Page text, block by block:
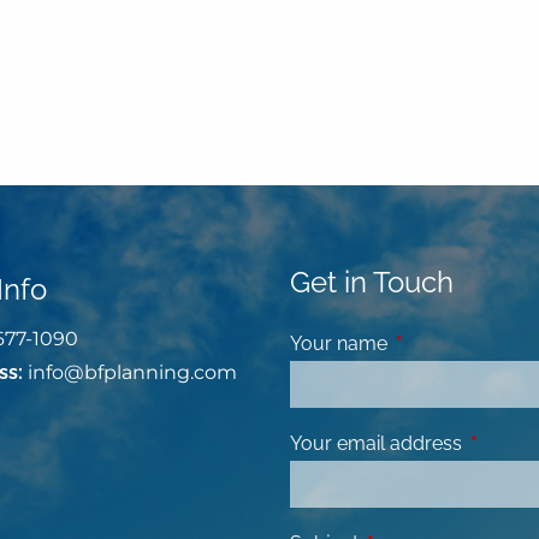
1090
info@bfplanning.com
Get in Touch
Your name This field is
Your email address This